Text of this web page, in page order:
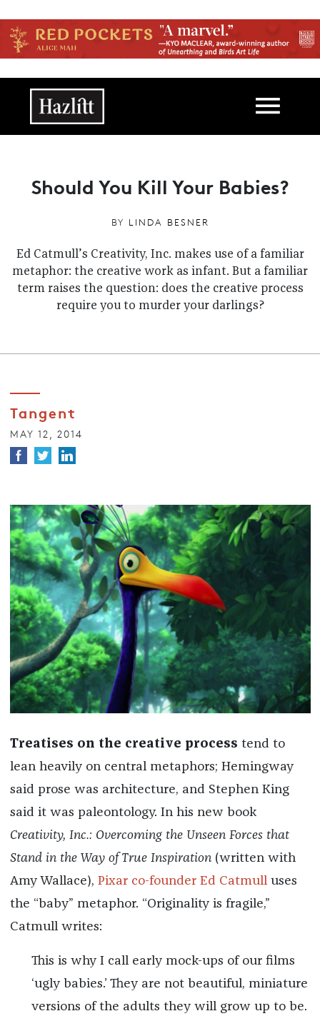
Main navigation
Should You Kill Your Babies?
BY LINDA BESNER
Ed Catmull’s Creativity, Inc. makes use of a familiar
metaphor: the creative work as infant. But a familiar
term raises the question: does the creative process
require you to murder your darlings?
Tangent
MAY 12, 2014
Treatises on the creative process tend to
lean heavily on central metaphors; Hemingway
said prose was architecture, and Stephen King
said it was paleontology. In his new book
Creativity, Inc.: Overcoming the Unseen Forces that
Stand in the Way of True Inspiration(written with
Amy Wallace), Pixar co-founder Ed Catmulluses
the “baby” metaphor. “Originality is fragile,”
Catmull writes:
This is why I call early mock-ups of our films
‘ugly babies.’ They are not beautiful, miniature
versions of the adults they will grow up to be.